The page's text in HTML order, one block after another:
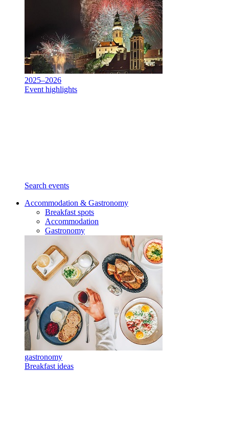
2025–2026
Event highlights
Search events
Accommodation & Gastronomy
Breakfast spots
Accommodation
Gastronomy
gastronomy
Breakfast ideas